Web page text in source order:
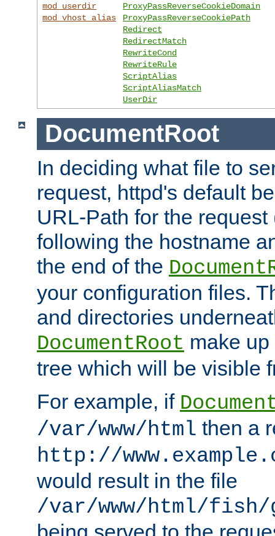
mod_userdir
mod_vhost_alias
ProxyPassReverseCookieDomain
ProxyPassReverseCookiePath
Redirect
RedirectMatch
RewriteCond
RewriteRule
ScriptAlias
ScriptAliasMatch
UserDir
DocumentRoot
In deciding what file to
request, httpd's default
URL-Path for the
following the hostname
the end of the
your configuration files.
and directories
DocumentRoot make
tree which will be visible
For example, if
/var/www/html then a
http://
would result in the file
/var/www/html/fish/